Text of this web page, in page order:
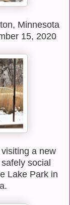
Minnesota
15, 2020
a new
social
Lake Park in